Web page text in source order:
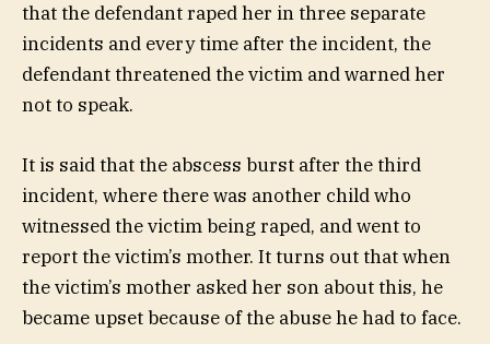
that the defendant raped her in three separate
incidents and every time after the incident, the
defendant threatened the victim and warned her
not to speak.
It is said that the abscess burst after the third
incident, where there was another child who
witnessed the victim being raped, and went to
report the victim’s mother. It turns out that when
the victim’s mother asked her son about this, he
became upset because of the abuse he had to face.